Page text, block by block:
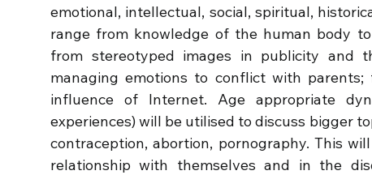
emotional, intellectual, social, spiritual,
range from knowledge of the human body
from stereotyped images in publicity and
managing emotions to conflict with
influence of Internet. Age appropriate
experiences) will be utilised to discuss bigger
contraception, abortion, pornography. This
relationship with themselves and in the